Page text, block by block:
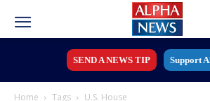
SEND A NEWS TIP Support
Home Tags U.S. House